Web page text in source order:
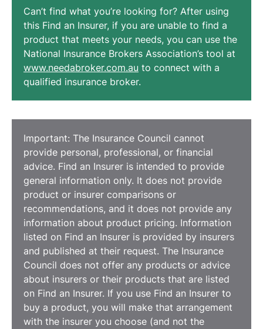
Can’t find what you’re looking for? After using
this Find an Insurer, if you are unable to find a
product that meets your needs, you can use the
National Insurance Brokers Association’s tool at
www.needabroker.com.au to connect with a
qualified insurance broker.
Important: The Insurance Council cannot
provide personal, professional, or financial
advice. Find an Insurer is intended to provide
general information only. It does not provide
product or insurer comparisons or
recommendations, and it does not provide any
information about product pricing. Information
listed on Find an Insurer is provided by insurers
and published at their request. The Insurance
Council does not offer any products or advice
about insurers or their products that are listed
on Find an Insurer. If you use Find an Insurer to
buy a product, you will make that arrangement
with the insurer you choose (and not the